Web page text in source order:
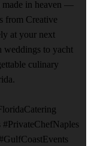
made in heaven —
from Creative
at your next
weddings to yacht
culinary